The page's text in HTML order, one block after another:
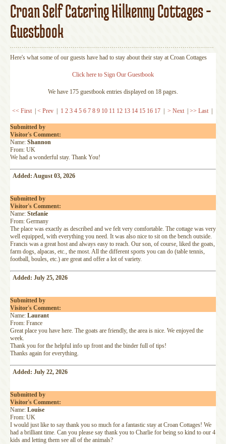
Croan Self Catering Kilkenny Cottages -
Guestbook
Here's what some of our guests have had to stay about their stay at Croan Cottages
Click here to Sign Our Guestbook
We have 175 guestbook entries displayed on 18 pages.
<< First < Prev 1 2 3 4 5 6 7 8 9 10 11 12 13 14 15 16 17 > Next >> Last
Submitted by
Visitor's Comment:
Name: Shannon
From: UK
We had a wonderful stay. Thank You!
Added: August 03, 2026
Submitted by
Visitor's Comment:
Name: Stefanie
From: Germany
The place was exactly as described and we felt very comfortable. The cottage was very
well equipped, with everything you need. It was also nice to sit on the bench outside.
Francis was a great host and always easy to reach. Our son, of course, liked the goats,
farm dogs, alpacas, etc., the most. All the different sports you can do (table tennis,
football, boules, etc.) are great and offer a lot of variety.
Added: July 25, 2026
Submitted by
Visitor's Comment:
Name: Laurant
From: France
Great place you have here. The goats are friendly, the area is nice. We enjoyed the
week.
Thank you for the helpful info up front and the binder full of tips!
Thanks again for everything.
Added: July 22, 2026
Submitted by
Visitor's Comment:
Name: Louise
From: UK
I would just like to say thank you so much for a fantastic stay at Croan Cottages! We
had a brilliant time. Can you please say thank you to Charlie for being so kind to our 4
kids and letting them see all of the animals?